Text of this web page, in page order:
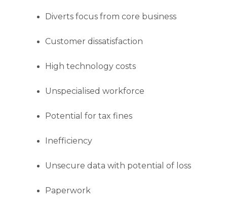
Diverts focus from core business
Customer dissatisfaction
High technology costs
Unspecialised workforce
Potential for tax fines
Inefficiency
Unsecure data with potential of loss
Paperwork